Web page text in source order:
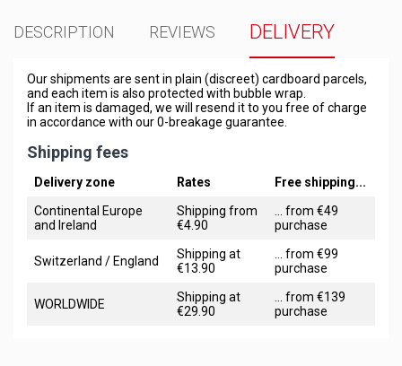
DESCRIPTION REVIEWS DELIVERY
Our shipments are sent in plain (discreet) cardboard parcels,
and each item is also protected with bubble wrap.
If an item is damaged, we will resend it to you free of charge
in accordance with our 0-breakage guarantee.
Shipping fees
Delivery zone Rates
Free shipping...
Continental Europe
and Ireland
Shipping from
€4.90
... from €49
purchase
Switzerland / England
Shipping at
€13.90
... from €99
purchase
WORLDWIDE
Shipping at
€29.90
... from €139
purchase